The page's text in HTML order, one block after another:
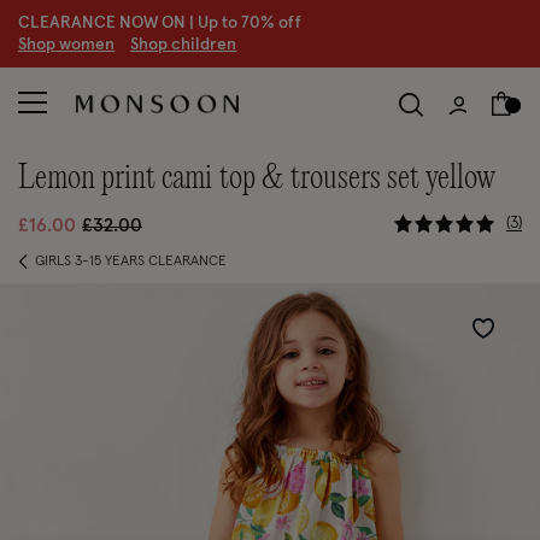
CLEARANCE NOW ON | Up to 70% off
Shop women Shop children
lemon print cami top & trousers set yellow
£16.00 Price reduced from
£32.00to 3.2 out of
3
GIRLS 3-15 YEARS CLEARANCE
Wishlist